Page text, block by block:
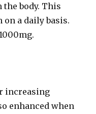
body. This
on a daily basis.
increasing
enhanced when